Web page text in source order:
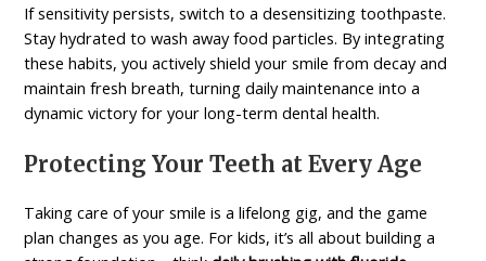
If sensitivity persists, switch to a desensitizing toothpaste.
Stay hydrated to wash away food particles. By integrating
these habits, you actively shield your smile from decay and
maintain fresh breath, turning daily maintenance into a
dynamic victory for your long-term dental health.
Protecting Your Teeth at Every Age
Taking care of your smile is a lifelong gig, and the game
plan changes as you age. For kids, it’s all about building a